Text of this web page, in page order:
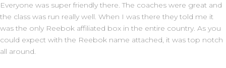
Everyone was super friendly there. The coaches were great and
the class was run really well. When I was there they told me it
was the only Reebok affiliated box in the entire country. As you
could expect with the Reebok name attached, it was top notch
all around.